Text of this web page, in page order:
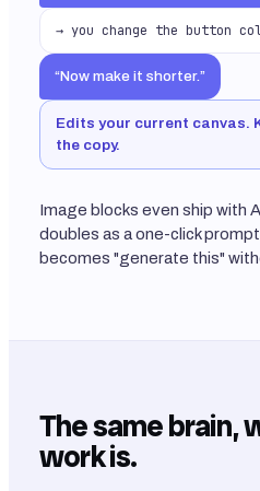
→ you change the button
“Now make it shorter.”
Edits your current canvas.
the copy.
Image blocks even ship with
doubles as a one-click
becomes "generate this"
The same brain,
work is.